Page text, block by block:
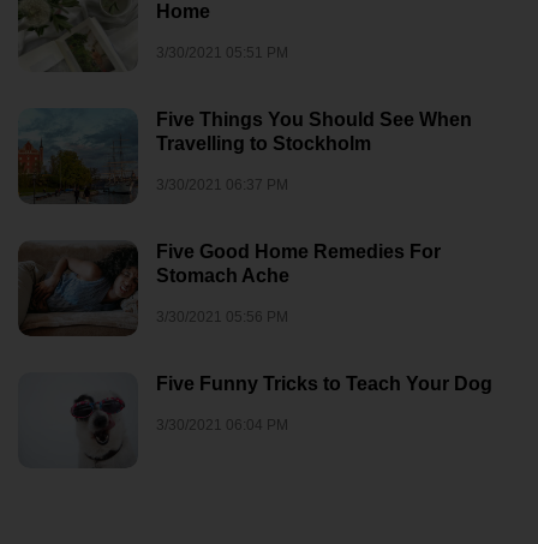
Home
3/30/2021 05:51 PM
Five Things You Should See When
Travelling to Stockholm
3/30/2021 06:37 PM
Five Good Home Remedies For
Stomach Ache
3/30/2021 05:56 PM
Five Funny Tricks to Teach Your Dog
3/30/2021 06:04 PM